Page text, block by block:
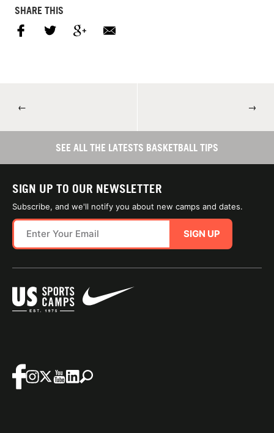
SHARE THIS
← →
SEE ALL THE LATESTS BASKETBALL TIPS
SIGN UP TO OUR NEWSLETTER
Subscribe, and we'll notify you about new camps and dates.
SIGN UP